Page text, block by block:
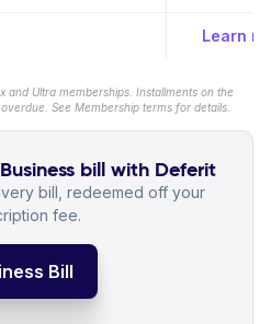
Learn
Ultra memberships. Installments on the
See Membership terms for details.
bill with Deferit
bill, redeemed off your
fee.
Bill